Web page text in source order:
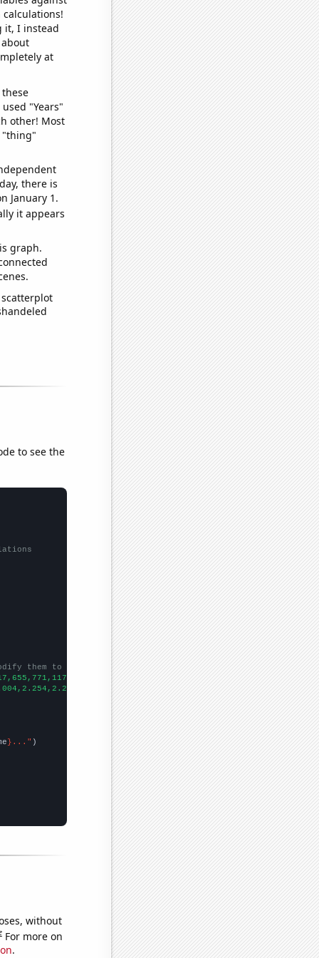
it, I instead
at
"Years"
other! Most
"thing"
there is
January 1.
it appears
graph.
to see the
them to be any two sets of numbers
}..."
without
For more on
.